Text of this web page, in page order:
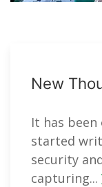
New
It has been
started
security
capturing...